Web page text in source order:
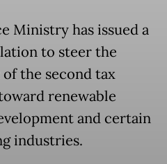
Ministry has issued a
to steer the
the second tax
renewable
and certain
industries.